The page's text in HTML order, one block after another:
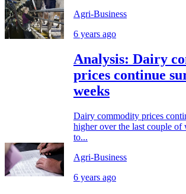
Agri-Business
6 years ago
Analysis: Dairy
prices continue
weeks
Dairy commodity prices
higher over the last couple of
to...
Agri-Business
6 years ago